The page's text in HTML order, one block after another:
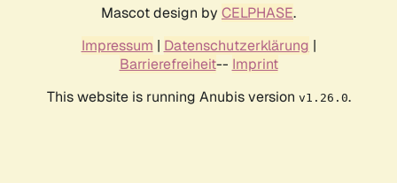
Mascot design by CELPHASE.
Impressum | Datenschutzerklärung |
Barrierefreiheit-- Imprint
This website is running Anubis version v1.26.0.